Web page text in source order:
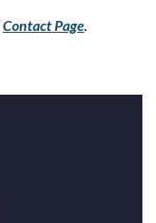
Contact Page.